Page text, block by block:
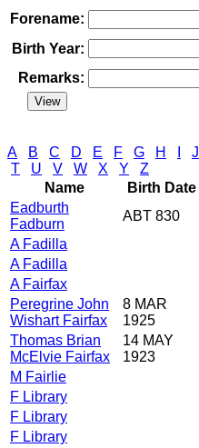
Forename:
Birth Year:
Remarks:
A B C D E F G H J
T
U V W X Y
Z
Name
Birth Date
Eadburth
Fadburn
ABT 830
A Fadilla
A Fadilla
A Fairfax
Peregrine John
Wishart Fairfax
8 MAR
1925
Thomas Brian
McElvie Fairfax
14 MAY
1923
M Fairlie
F Library
F Library
F Library